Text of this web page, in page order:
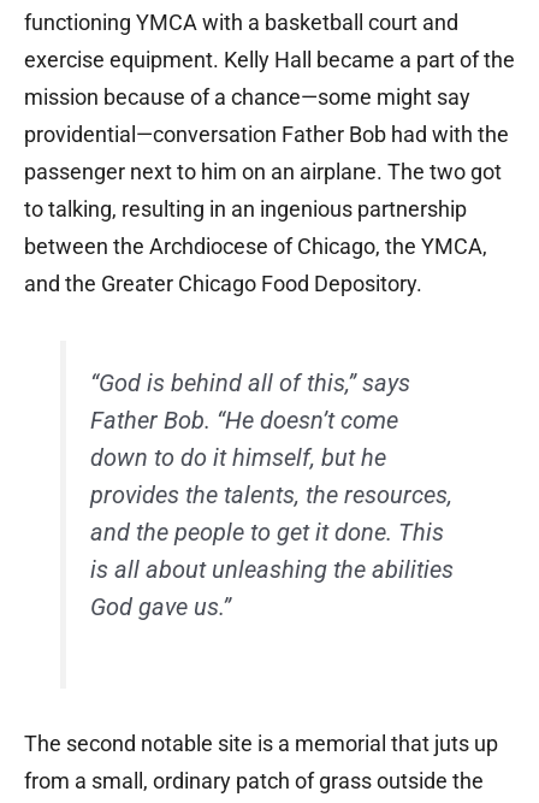
functioning YMCA with a basketball court and
exercise equipment. Kelly Hall became a part of the
mission because of a chance—some might say
providential—conversation Father Bob had with the
passenger next to him on an airplane. The two got
to talking, resulting in an ingenious partnership
between the Archdiocese of Chicago, the YMCA,
and the Greater Chicago Food Depository.
“God is behind all of this,” says
Father Bob. “He doesn’t come
down to do it himself, but he
provides the talents, the resources,
and the people to get it done. This
is all about unleashing the abilities
God gave us.”
The second notable site is a memorial that juts up
from a small, ordinary patch of grass outside the